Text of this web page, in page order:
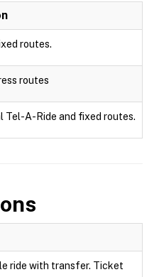
routes.
routes
Tel-A-Ride and fixed routes.
ride with transfer. Ticket